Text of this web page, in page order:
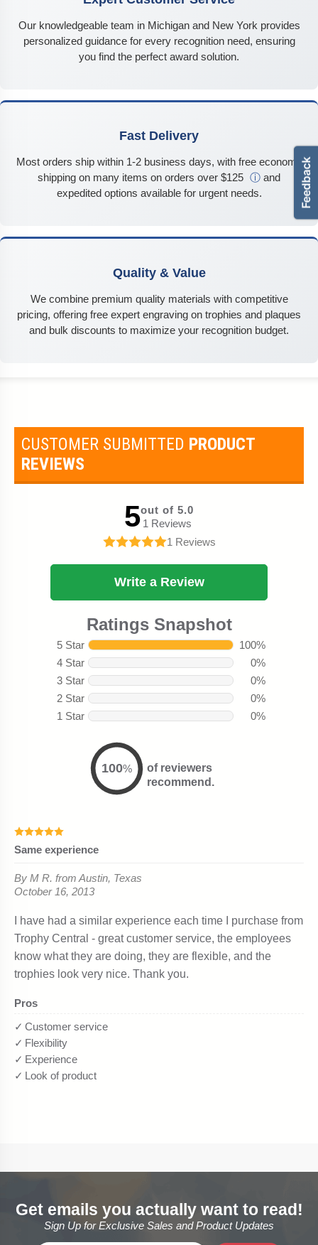
Our knowledgeable team in Michigan and New York provides
personalized guidance for every recognition need, ensuring
you find the perfect award solution.
Fast Delivery
Most orders ship within 1-2 business days, with free economy
shipping on many items on orders over $125 ⓘ and
expedited options available for urgent needs.
Quality & Value
We combine premium quality materials with competitive
pricing, offering free expert engraving on trophies and plaques
and bulk discounts to maximize your recognition budget.
CUSTOMER SUBMITTED PRODUCT
REVIEWS
Get emails you actually want to read!
Sign Up for Exclusive Sales and Product Updates